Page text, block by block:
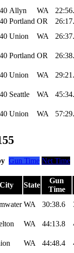
Allyn WA
Portland OR
Union WA
Portland OR
Union WA
Seattle WA
Union WA
Gun Time Net Time
City State
Gun
Time
WA 30:38.6
WA 44:13.8
WA 44:48.4